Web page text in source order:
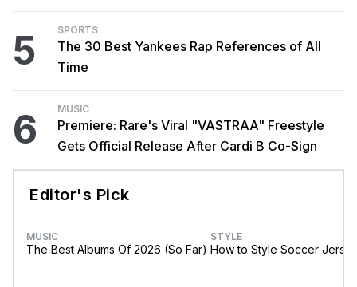
5 SPORTS
The 30 Best Yankees Rap References of All
Time
6 MUSIC
Premiere: Rare's Viral "VASTRAA" Freestyle
Gets Official Release After Cardi B Co-Sign
Editor's Pick
MUSIC
The Best Albums Of 2026 (So Far)
STYLE
How to Style Soccer